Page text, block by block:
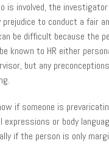
is involved, the
to conduct a fair
be difficult because the
known to HR either
but any
if someone is
or body
if the person is only